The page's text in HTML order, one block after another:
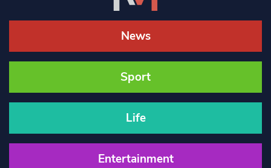
News
Sport
Life
Entertainment